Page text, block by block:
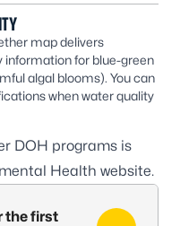
map delivers
information for blue-green
algal blooms). You can
when water quality
DOH programs is
Health website.
the first